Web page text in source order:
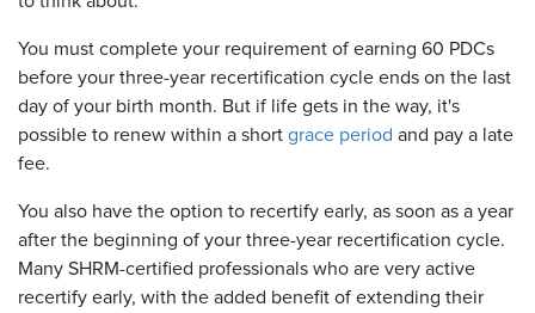
You must complete your requirement of earning 60 PDCs
before your three-year recertification cycle ends on the last
day of your birth month. But if life gets in the way, it's
possible to renew within a short grace period and pay a late
fee.
You also have the option to recertify early, as soon as a year
after the beginning of your three-year recertification cycle.
Many SHRM-certified professionals who are very active
recertify early, with the added benefit of extending their